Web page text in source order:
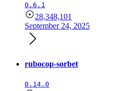
0.6.1
28,348,101
September 24, 2025
rubocop-sorbet
0.14.0